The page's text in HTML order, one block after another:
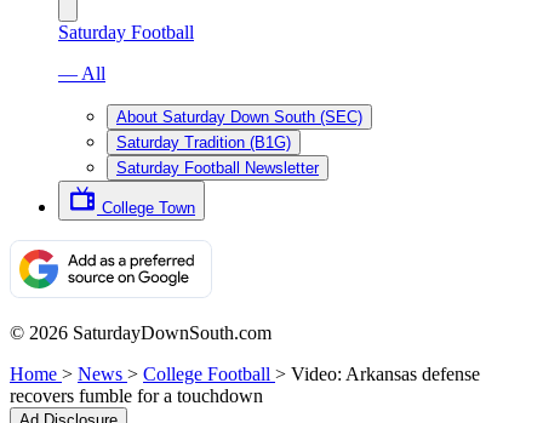
Saturday Football
— All
About Saturday Down South (SEC)
Saturday Tradition (B1G)
Saturday Football Newsletter
College Town
© 2026 SaturdayDownSouth.com
Home > News > College Football > Video: Arkansas defense
recovers fumble for a touchdown